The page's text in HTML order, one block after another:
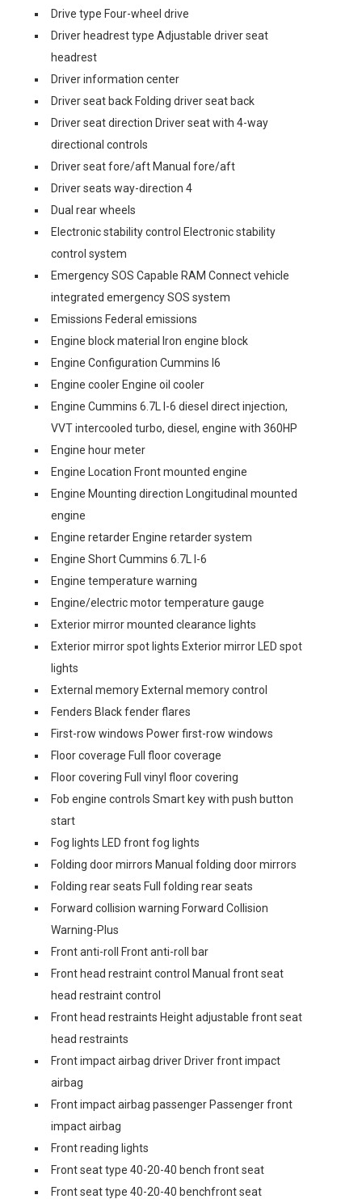
Drive type Four-wheel drive
Driver headrest type Adjustable driver seat
headrest
Driver information center
Driver seat back Folding driver seat back
Driver seat direction Driver seat with 4-way
directional controls
Driver seat fore/aft Manual fore/aft
Driver seats way-direction 4
Dual rear wheels
Electronic stability control Electronic stability
control system
Emergency SOS Capable RAM Connect vehicle
integrated emergency SOS system
Emissions Federal emissions
Engine block material Iron engine block
Engine Configuration Cummins I6
Engine cooler Engine oil cooler
Engine Cummins 6.7L I-6 diesel direct injection,
VVT intercooled turbo, diesel, engine with 360HP
Engine hour meter
Engine Location Front mounted engine
Engine Mounting direction Longitudinal mounted
engine
Engine retarder Engine retarder system
Engine Short Cummins 6.7L I-6
Engine temperature warning
Engine/electric motor temperature gauge
Exterior mirror mounted clearance lights
Exterior mirror spot lights Exterior mirror LED spot
lights
External memory External memory control
Fenders Black fender flares
First-row windows Power first-row windows
Floor coverage Full floor coverage
Floor covering Full vinyl floor covering
Fob engine controls Smart key with push button
start
Fog lights LED front fog lights
Folding door mirrors Manual folding door mirrors
Folding rear seats Full folding rear seats
Forward collision warning Forward Collision
Warning-Plus
Front anti-roll Front anti-roll bar
Front head restraint control Manual front seat
head restraint control
Front head restraints Height adjustable front seat
head restraints
Front impact airbag driver Driver front impact
airbag
Front impact airbag passenger Passenger front
impact airbag
Front reading lights
Front seat type 40-20-40 bench front seat
Front seat type 40-20-40 benchfront seat